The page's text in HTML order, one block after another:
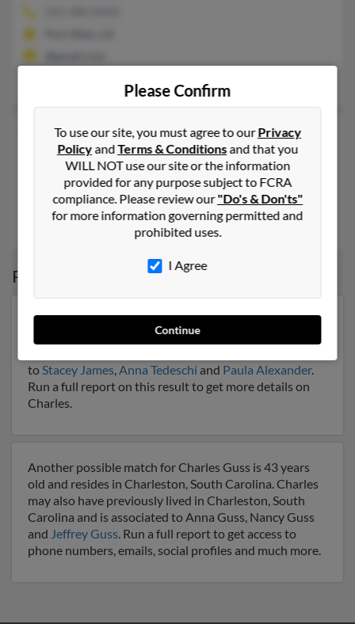
Charles N Guss
90 years old
Port Allen,Louisiana, 70767
225-388-XXXX
Port Allen, LA
Louise Lathers, Carl Guss,Catherine Collier
Possible Match forCharles Guss
Our top match for Charles Guss lives in Mahopac, New
York and may have previously resided in Mahopac,
toStacey James,Anna Tedeschi and Paula Alexander.
Run a full report on this result to get more details on
Charles.
Another possible match for Charles Guss is 43 years
old and resides in Charleston, South Carolina. Charles
may also have previously lived in Charleston, South
Carolina and is associated to Anna Guss, Nancy Guss
and Jeffrey Guss. Run a full report to get access to
phone numbers, emails, social profiles and much more.
Please Confirm
To use our site, you must agree to ourPrivacy
PolicyandTerms & Conditionsand that you
WILL NOT use our site or the information
provided for any purpose subject to FCRA
compliance. Please review our"Do's & Don'ts"
for more information governing permitted and
prohibited uses.
I Agree
Continue